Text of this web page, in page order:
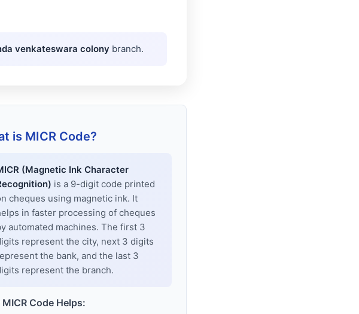
venkateswara colony branch.
is MICR Code?
(Magnetic Ink Character
is a 9-digit code printed
cheques using magnetic ink. It
in faster processing of cheques
automated machines. The first 3
represent the city, next 3 digits
the bank, and the last 3
represent the branch.
Code Helps: